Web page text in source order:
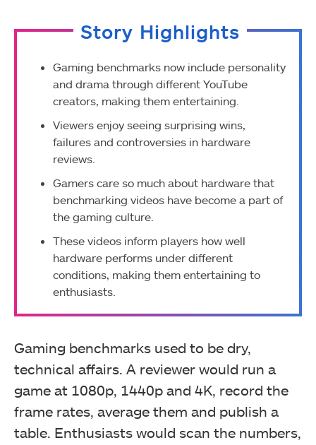
Story Highlights
Gaming benchmarks now include personality
and drama through different YouTube
creators, making them entertaining.
Viewers enjoy seeing surprising wins,
failures and controversies in hardware
reviews.
Gamers care so much about hardware that
benchmarking videos have become a part of
the gaming culture.
These videos inform players how well
hardware performs under different
conditions, making them entertaining to
enthusiasts.
Gaming benchmarks used to be dry,
technical affairs. A reviewer would run a
game at 1080p, 1440p and 4K, record the
frame rates, average them and publish a
table. Enthusiasts would scan the numbers,